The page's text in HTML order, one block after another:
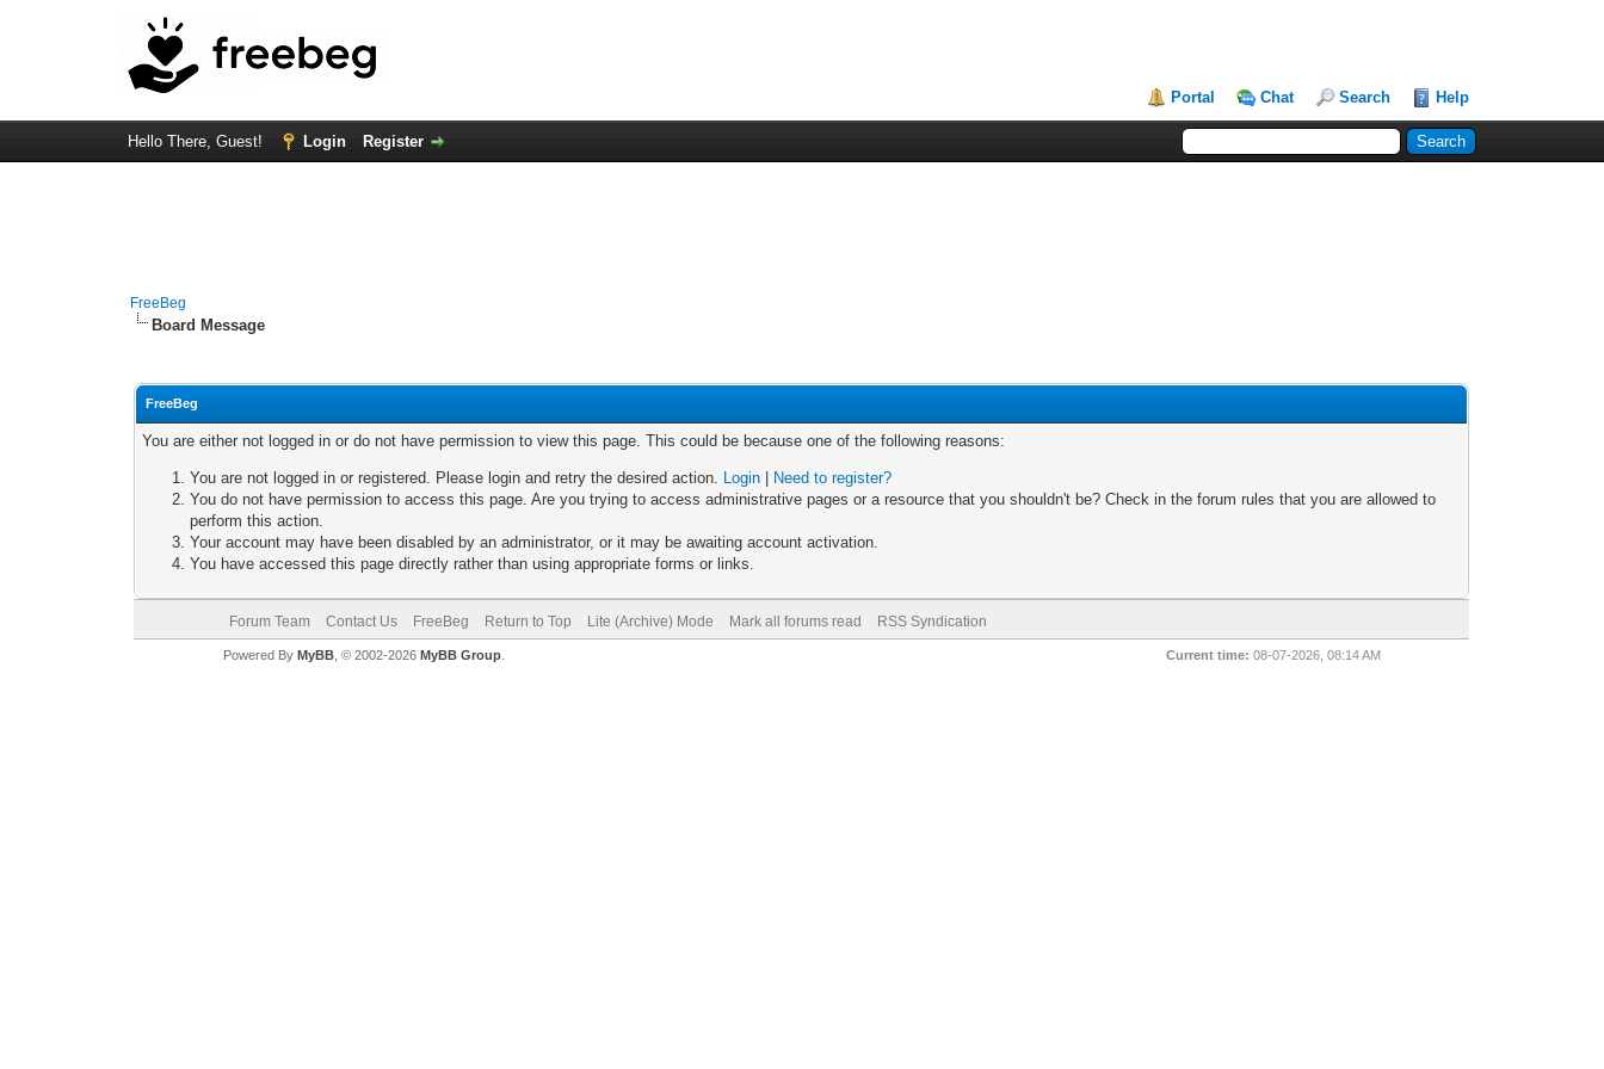
Portal Chat Search Help
Hello There, Guest! Login Register
FreeBeg
Board Message
FreeBeg
You are either not logged in or do not have permission to view this page. This could be because one of the following reasons:
You are not logged in or registered. Please login and retry the desired action. Login
Need to register?
You do not have permission to access this page. Are you trying to access administrative pages or a resource that you shouldn't be? Check in the forum rules that you are allowed to
perform this action.
Your account may have been disabled by an administrator, or it may be awaiting account activation.
You have accessed this page directly rather than using appropriate forms or links.
Forum Team Contact Us FreeBeg Return to Top Lite (Archive) Mode Mark all forums read RSS Syndication
Current time: 08-07-2026, 08:14 AM
Powered By MyBB, © 2002-2026 MyBB Group.